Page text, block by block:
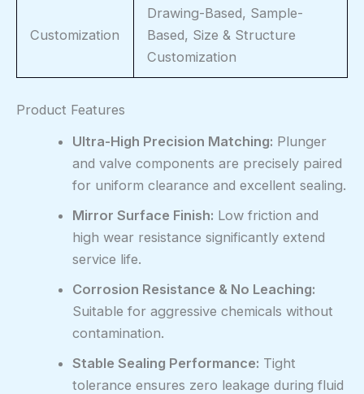
Customization
Drawing-Based, Sample-
Based, Size & Structure
Customization
Product Features
Ultra-High Precision Matching: Plunger
and valve components are precisely paired
for uniform clearance and excellent sealing.
Mirror Surface Finish: Low friction and
high wear resistance significantly extend
service life.
Corrosion Resistance & No Leaching:
Suitable for aggressive chemicals without
contamination.
Stable Sealing Performance: Tight
tolerance ensures zero leakage during fluid